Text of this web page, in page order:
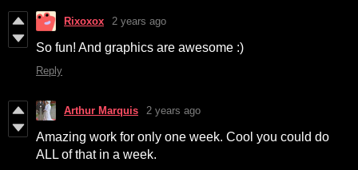
Rixoxox 2 years ago
So fun! And graphics are awesome :)
Reply
Arthur Marquis 2 years ago
Amazing work for only one week. Cool you could do
ALL of that in a week.